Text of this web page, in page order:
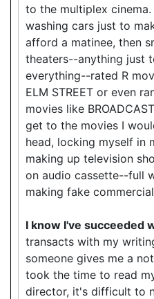
to the multiplex
washing cars just to
afford a matinee, then
theaters--anything just
everything--rated R
ELM STREET or even
movies like
get to the movies I
head, locking myself in
making up television
on audio cassette--full
making fake
I know I've succeeded
transacts with my
someone gives me a
took the time to read
director, it's difficult to